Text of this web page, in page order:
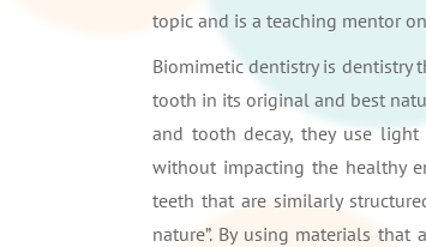
topic and is a teaching mentor
Biomimetic dentistry is dentistry
tooth in its original and best
and tooth decay, they use
without impacting the healthy
teeth that are similarly
nature”. By using materials